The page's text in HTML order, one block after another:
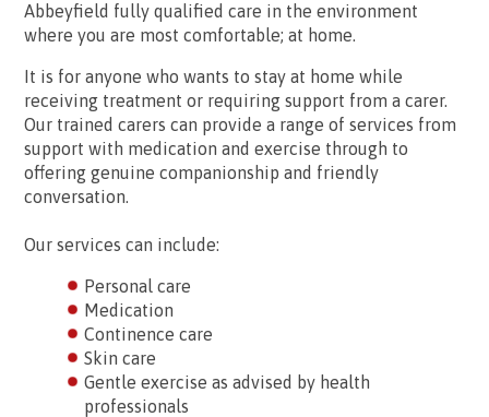
Abbeyfield fully qualified care in the environment
where you are most comfortable; at home.
It is for anyone who wants to stay at home while
receiving treatment or requiring support from a carer.
Our trained carers can provide a range of services from
support with medication and exercise through to
offering genuine companionship and friendly
conversation.
Our services can include:
Personal care
Medication
Continence care
Skin care
Gentle exercise as advised by health
professionals